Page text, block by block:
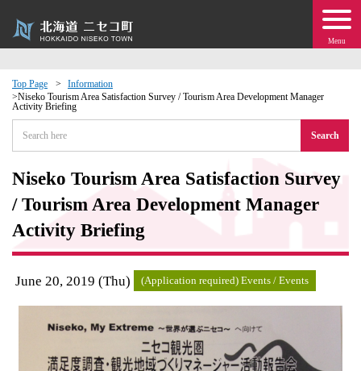
Menu
Top Page
Information
Niseko Tourism Area Satisfaction Survey / Tourism Area Development Manager
Activity Briefing
Search
Niseko Tourism Area Satisfaction Survey
/ Tourism Area Development Manager
Activity Briefing
June 20, 2019 (Thu) (Application required) Events / Events
· Events
moving to Niseko?
Exchange
· Town Development